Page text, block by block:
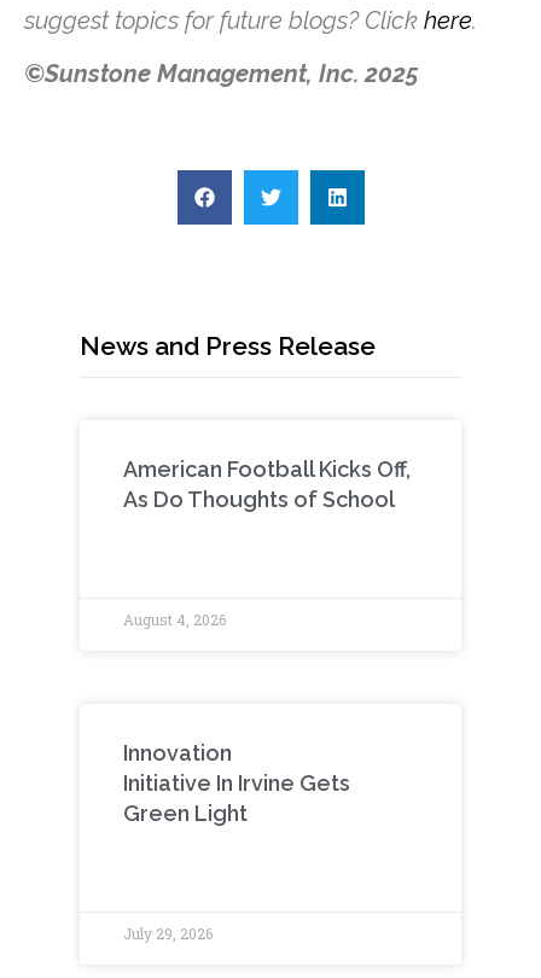
suggest topics for future blogs? Click here.
©Sunstone Management, Inc. 2025
News and Press Release
American Football Kicks Off,
As Do Thoughts of School
August 4, 2026
Innovation
Initiative In Irvine Gets
Green Light
July 29, 2026